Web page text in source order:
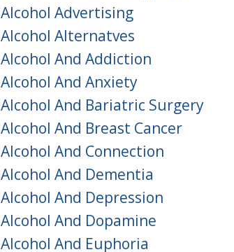
Alcohol Advertising
Alcohol Alternatves
Alcohol And Addiction
Alcohol And Anxiety
Alcohol And Bariatric Surgery
Alcohol And Breast Cancer
Alcohol And Connection
Alcohol And Dementia
Alcohol And Depression
Alcohol And Dopamine
Alcohol And Euphoria